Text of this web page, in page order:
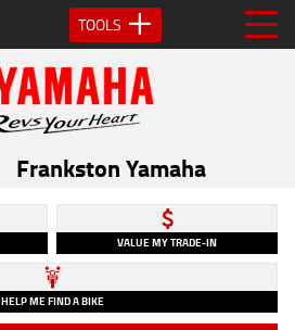
TOOLS
Frankston Yamaha
VALUE MY TRADE-IN
HELP ME FIND A BIKE